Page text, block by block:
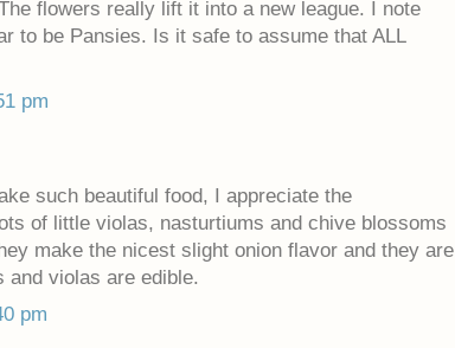
flowers really lift it into a new league. I note
to be Pansies. Is it safe to assume that ALL
pm
such beautiful food, I appreciate the
of little violas, nasturtiums and chive blossoms
make the nicest slight onion flavor and they are
and violas are edible.
pm